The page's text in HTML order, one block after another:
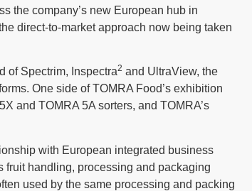
the company’s new European hub in
direct-to-market approach now being taken
of Spectrim, Inspectra2 and UltraView, the
One side of TOMRA Food’s exhibition
and TOMRA 5A sorters, and TOMRA’s
with European integrated business
fruit handling, processing and packaging
used by the same processing and packing